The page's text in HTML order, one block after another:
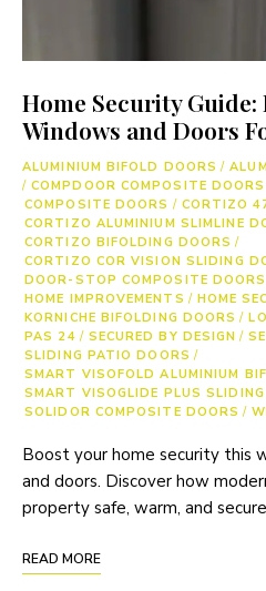
Home Security
Windows and Doors
ALUMINIUM BIFOLD DOORS /
/ COMPDOOR COMPOSITE DOORS
COMPOSITE DOORS / CORTIZO
CORTIZO ALUMINIUM SLIMLINE
CORTIZO BIFOLDING DOORS /
CORTIZO COR VISION SLIDING
DOOR-STOP COMPOSITE DOORS
HOME IMPROVEMENTS / HOME
KORNICHE BIFOLDING DOORS /
PAS 24 / SECURED BY DESIGN /
SLIDING PATIO DOORS /
SMART VISOFOLD ALUMINIUM
SMART VISOGLIDE PLUS
SOLIDOR COMPOSITE DOORS /
Boost your home security this
and doors. Discover how
property safe, warm, and
READ MORE